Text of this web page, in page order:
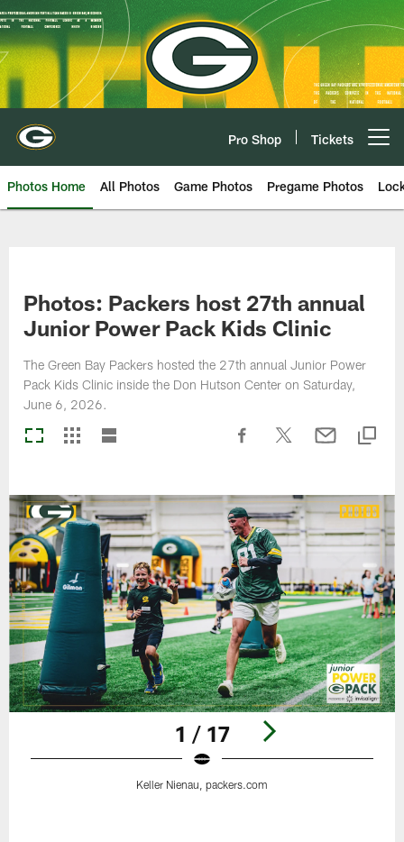
Skip
to
main
content
Pro Shop Tickets
Photos Home All Photos Game Photos Pregame Photos
Photos: Packers host 27th annual
Junior Power Pack Kids Clinic
The Green Bay Packers hosted the 27th annual Junior Power
Pack Kids Clinic inside the Don Hutson Center on Saturday,
June 6, 2026.
1 / 17
Keller Nienau, packers.com